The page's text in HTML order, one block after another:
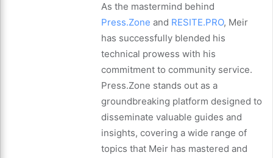
As the mastermind behind
Press.Zone and RESITE.PRO, Meir
has successfully blended his
technical prowess with his
commitment to community service.
Press.Zone stands out as a
groundbreaking platform designed to
disseminate valuable guides and
insights, covering a wide range of
topics that Meir has mastered and